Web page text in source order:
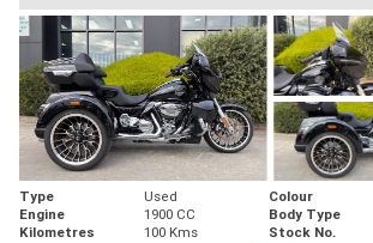
Type Used Colour
Engine
1900 CC Body Type
Kilometres
100 Kms Stock No.